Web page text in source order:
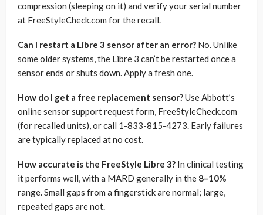
compression (sleeping on it) and verify your serial number
at FreeStyleCheck.com for the recall.
Can I restart a Libre 3 sensor after an error? No. Unlike
some older systems, the Libre 3 can’t be restarted once a
sensor ends or shuts down. Apply a fresh one.
How do I get a free replacement sensor?Use Abbott’s
online sensor support request form, FreeStyleCheck.com
(for recalled units), or call 1-833-815-4273. Early failures
are typically replaced at no cost.
How accurate is the FreeStyle Libre 3? In clinical testing
it performs well, with a MARD generally in the 8–10%
range. Small gaps from a fingerstick are normal; large,
repeated gaps are not.